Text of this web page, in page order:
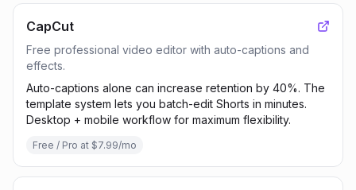
CapCut
Free professional video editor with auto-captions and
effects.
Auto-captions alone can increase retention by 40%. The
template system lets you batch-edit Shorts in minutes.
Desktop + mobile workflow for maximum flexibility.
Free / Pro at $7.99/mo